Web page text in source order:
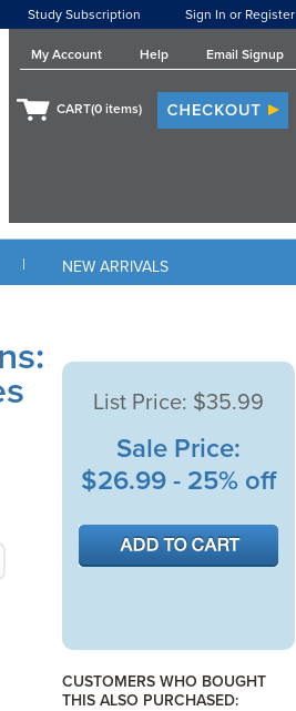
Study Subscription Sign In or Register
My Account Help Email Signup
CART(0 items)
| NEW ARRIVALS
List Price: $35.99
Sale Price:
$26.99 - 25% off
CUSTOMERS WHO BOUGHT
THIS ALSO PURCHASED: